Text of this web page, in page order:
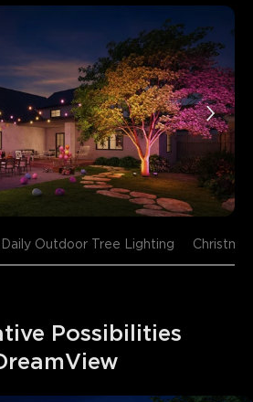
Daily Outdoor Tree Lighting
Possibilities